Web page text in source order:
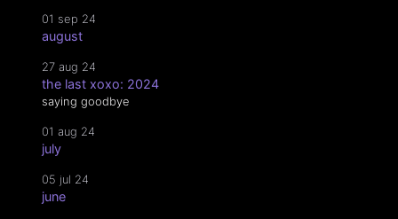
01 sep 24
august
27 aug 24
the last xoxo: 2024
saying goodbye
01 aug 24
july
05 jul 24
june